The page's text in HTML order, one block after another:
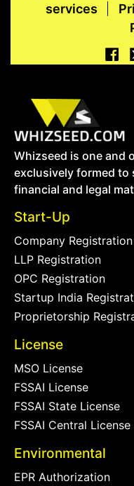
services
Whizseed is one and
exclusively formed
financial and legal
Start-Up
Company Registration
LLP Registration
OPC Registration
Startup India
Proprietorship
License
MSO License
FSSAI License
FSSAI State License
FSSAI Central License
Environmental
EPR Authorization